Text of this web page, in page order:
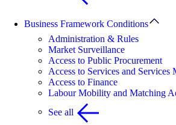
Business Framework Conditions
Administration & Rules
Market Surveillance
Access to Public Procurement
Access to Services and Services
Access to Finance
Labour Mobility and Matching
See all